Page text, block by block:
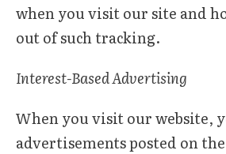
when you visit our site and
out of such tracking.
Interest-Based Advertising
When you visit our website,
advertisements posted on